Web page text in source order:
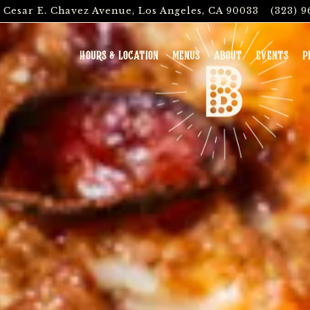
Cesar E. Chavez Avenue, Los Angeles, CA 90033 (323)
HOURS & LOCATION MENUS ABOUT EVENTS
The image gallery